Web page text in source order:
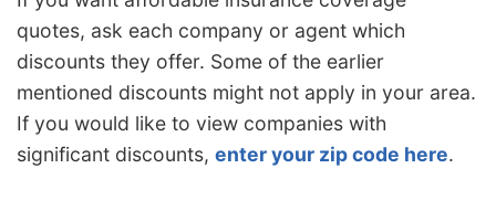
quotes, ask each company or agent which
discounts they offer. Some of the earlier
mentioned discounts might not apply in your area.
If you would like to view companies with
significant discounts, enter your zip code here.